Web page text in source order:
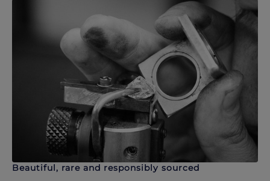
Beautiful, rare and responsibly sourced